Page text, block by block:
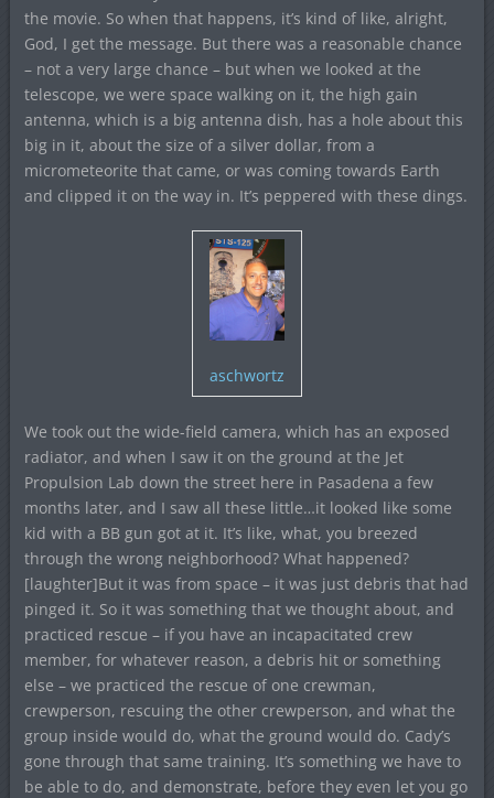
the movie. So when that happens, it’s kind of like, alright,
God, I get the message. But there was a reasonable chance
– not a very large chance – but when we looked at the
telescope, we were space walking on it, the high gain
antenna, which is a big antenna dish, has a hole about this
big in it, about the size of a silver dollar, from a
micrometeorite that came, or was coming towards Earth
and clipped it on the way in. It’s peppered with these dings.
aschwortz
We took out the wide-field camera, which has an exposed
radiator, and when I saw it on the ground at the Jet
Propulsion Lab down the street here in Pasadena a few
months later, and I saw all these little…it looked like some
kid with a BB gun got at it. It’s like, what, you breezed
through the wrong neighborhood? What happened?
[laughter]But it was from space – it was just debris that had
pinged it. So it was something that we thought about, and
practiced rescue – if you have an incapacitated crew
member, for whatever reason, a debris hit or something
else – we practiced the rescue of one crewman,
crewperson, rescuing the other crewperson, and what the
group inside would do, what the ground would do. Cady’s
gone through that same training. It’s something we have to
be able to do, and demonstrate, before they even let you go